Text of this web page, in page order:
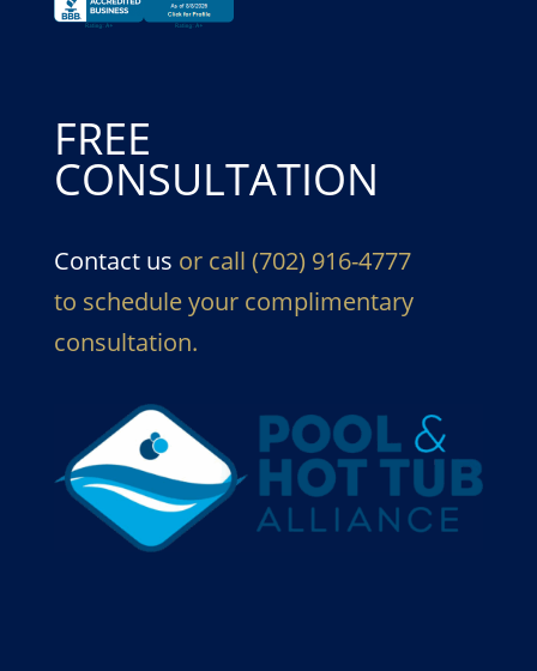
FREE
CONSULTATION
Contact us or call (702) 916-4777
to schedule your complimentary
consultation.